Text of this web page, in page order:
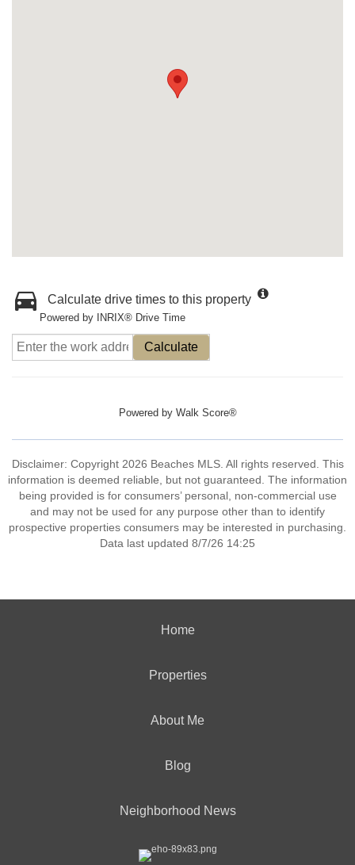
Calculate drive times to this property
Powered by INRIX® Drive Time
Calculate
Powered by Walk Score®
Disclaimer: Copyright 2026 Beaches MLS. All rights reserved. This
information is deemed reliable, but not guaranteed. The information
being provided is for consumers’ personal, non-commercial use
and may not be used for any purpose other than to identify
prospective properties consumers may be interested in purchasing.
Data last updated 8/7/26 14:25
Home
Properties
About Me
Blog
Neighborhood News